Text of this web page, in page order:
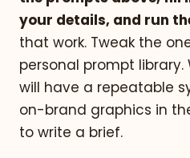
your details, and run
that work. Tweak the
personal prompt library.
will have a repeatable
on-brand graphics in
to write a brief.